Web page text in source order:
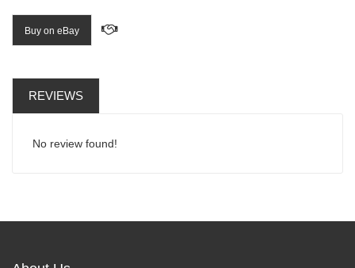
Buy on eBay
REVIEWS
No review found!